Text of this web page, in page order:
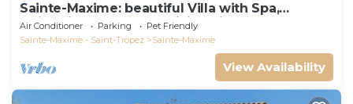
Sainte-Maxime: beautiful Villa with Spa,
swimming pool and amizing view of gulf of St
Tropez
Air Conditioner Parking
Pet Friendly
Sainte-Maxime - Saint-Tropez
Sainte-Maxime
View Availability